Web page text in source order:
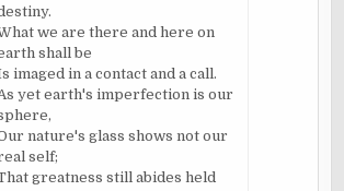
we are there and here on
shall be
imaged in a contact and a call.
yet earth's imperfection is our
nature's glass shows not our
self;
greatness still abides held